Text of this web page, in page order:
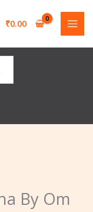
₹0.00
By Om